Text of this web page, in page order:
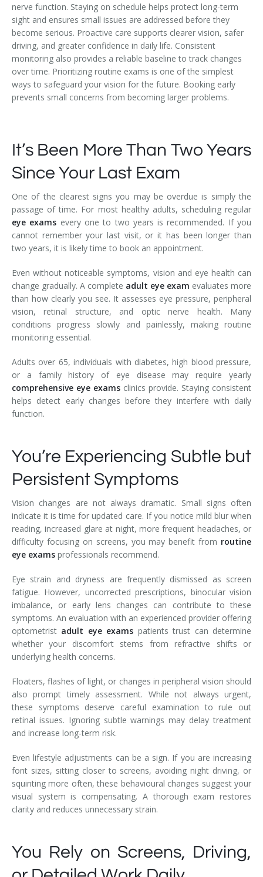
nerve function. Staying on schedule helps protect long-term
sight and ensures small issues are addressed before they
become serious. Proactive care supports clearer vision, safer
driving, and greater confidence in daily life. Consistent
monitoring also provides a reliable baseline to track changes
over time. Prioritizing routine exams is one of the simplest
ways to safeguard your vision for the future. Booking early
prevents small concerns from becoming larger problems.
It’s Been More Than Two Years
Since Your Last Exam
One of the clearest signs you may be overdue is simply the
passage of time. For most healthy adults, scheduling regular
eye exams every one to two years is recommended. If you
cannot remember your last visit, or it has been longer than
two years, it is likely time to book an appointment.
Even without noticeable symptoms, vision and eye health can
change gradually. A complete adult eye exam evaluates more
than how clearly you see. It assesses eye pressure, peripheral
vision, retinal structure, and optic nerve health. Many
conditions progress slowly and painlessly, making routine
monitoring essential.
Adults over 65, individuals with diabetes, high blood pressure,
or a family history of eye disease may require yearly
comprehensive eye exams clinics provide. Staying consistent
helps detect early changes before they interfere with daily
function.
You’re Experiencing Subtle but
Persistent Symptoms
Vision changes are not always dramatic. Small signs often
indicate it is time for updated care. If you notice mild blur when
reading, increased glare at night, more frequent headaches, or
difficulty focusing on screens, you may benefit from routine
eye exams professionals recommend.
Eye strain and dryness are frequently dismissed as screen
fatigue. However, uncorrected prescriptions, binocular vision
imbalance, or early lens changes can contribute to these
symptoms. An evaluation with an experienced provider offering
optometrist adult eye exams patients trust can determine
whether your discomfort stems from refractive shifts or
underlying health concerns.
Floaters, flashes of light, or changes in peripheral vision should
also prompt timely assessment. While not always urgent,
these symptoms deserve careful examination to rule out
retinal issues. Ignoring subtle warnings may delay treatment
and increase long-term risk.
Even lifestyle adjustments can be a sign. If you are increasing
font sizes, sitting closer to screens, avoiding night driving, or
squinting more often, these behavioural changes suggest your
visual system is compensating. A thorough exam restores
clarity and reduces unnecessary strain.
You Rely on Screens, Driving,